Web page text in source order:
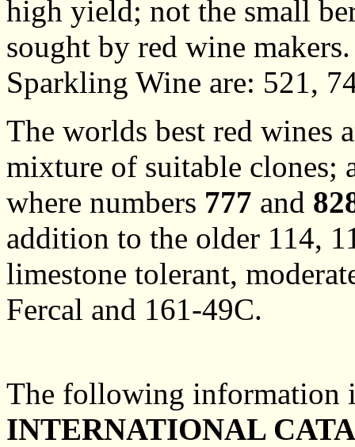
high yield; not the small
sought by red wine
Sparkling Wine are: 521,
The worlds best red wines
mixture of suitable clones;
where numbers 777 and
addition to the older 114,
limestone tolerant,
Fercal and 161-49C.
The following information
INTERNATIONAL